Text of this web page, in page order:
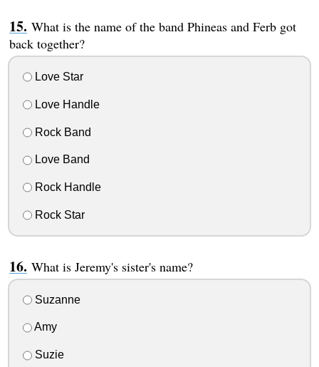
What is the name of the band Phineas and Ferb got
back together?
Love Star
Love Handle
Rock Band
Love Band
Rock Handle
Rock Star
What is Jeremy's sister's name?
Suzanne
Amy
Suzie